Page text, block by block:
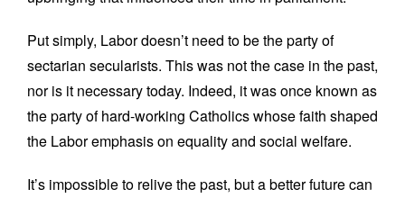
Put simply, Labor doesn’t need to be the party of
sectarian secularists. This was not the case in the past,
nor is it necessary today. Indeed, it was once known as
the party of hard-working Catholics whose faith shaped
the Labor emphasis on equality and social welfare.
It’s impossible to relive the past, but a better future can